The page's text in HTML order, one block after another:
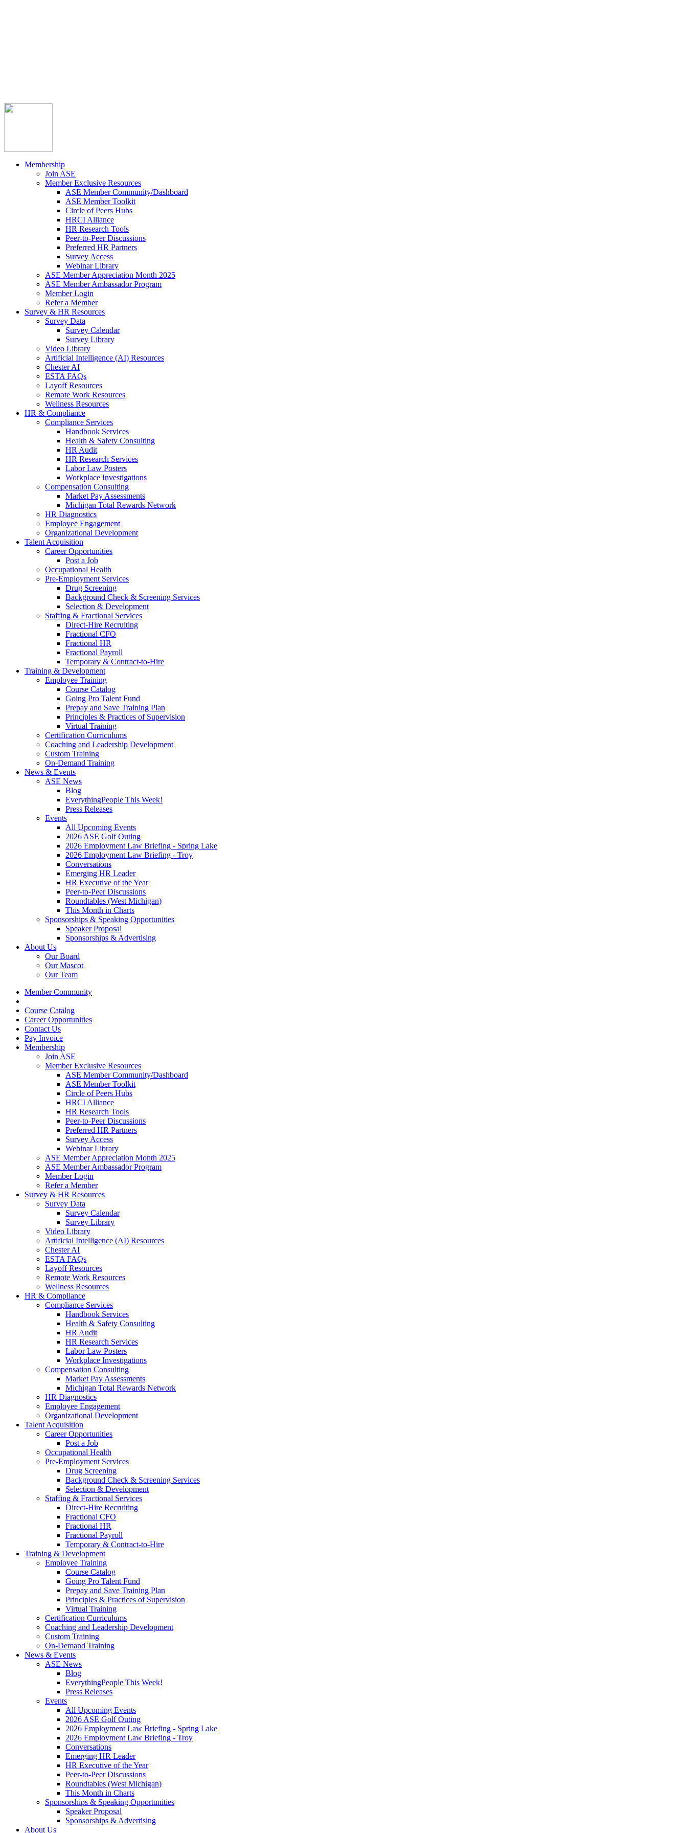
Membership
Join ASE
Member Exclusive Resources
ASE Member Community/Dashboard
ASE Member Toolkit
Circle of Peers Hubs
HRCI Alliance
HR Research Tools
Peer-to-Peer Discussions
Preferred HR Partners
Survey Access
Webinar Library
ASE Member Appreciation Month 2025
ASE Member Ambassador Program
Member Login
Refer a Member
Survey & HR Resources
Survey Data
Survey Calendar
Survey Library
Video Library
Artificial Intelligence (AI) Resources
Chester AI
ESTA FAQs
Layoff Resources
Remote Work Resources
Wellness Resources
HR & Compliance
Compliance Services
Handbook Services
Health & Safety Consulting
HR Audit
HR Research Services
Labor Law Posters
Workplace Investigations
Compensation Consulting
Market Pay Assessments
Michigan Total Rewards Network
HR Diagnostics
Employee Engagement
Organizational Development
Talent Acquisition
Career Opportunities
Post a Job
Occupational Health
Pre-Employment Services
Drug Screening
Background Check & Screening Services
Selection & Development
Staffing & Fractional Services
Direct-Hire Recruiting
Fractional CFO
Fractional HR
Fractional Payroll
Temporary & Contract-to-Hire
Training & Development
Employee Training
Course Catalog
Going Pro Talent Fund
Prepay and Save Training Plan
Principles & Practices of Supervision
Virtual Training
Certification Curriculums
Coaching and Leadership Development
Custom Training
On-Demand Training
News & Events
ASE News
Blog
EverythingPeople This Week!
Press Releases
Events
All Upcoming Events
2026 ASE Golf Outing
2026 Employment Law Briefing - Spring Lake
2026 Employment Law Briefing - Troy
Conversations
Emerging HR Leader
HR Executive of the Year
Peer-to-Peer Discussions
Roundtables (West Michigan)
This Month in Charts
Sponsorships & Speaking Opportunities
Speaker Proposal
Sponsorships & Advertising
About Us
Our Board
Our Mascot
Our Team
Member Community
Course Catalog
Career Opportunities
Contact Us
Pay Invoice
Membership
Join ASE
Member Exclusive Resources
ASE Member Community/Dashboard
ASE Member Toolkit
Circle of Peers Hubs
HRCI Alliance
HR Research Tools
Peer-to-Peer Discussions
Preferred HR Partners
Survey Access
Webinar Library
ASE Member Appreciation Month 2025
ASE Member Ambassador Program
Member Login
Refer a Member
Survey & HR Resources
Survey Data
Survey Calendar
Survey Library
Video Library
Artificial Intelligence (AI) Resources
Chester AI
ESTA FAQs
Layoff Resources
Remote Work Resources
Wellness Resources
HR & Compliance
Compliance Services
Handbook Services
Health & Safety Consulting
HR Audit
HR Research Services
Labor Law Posters
Workplace Investigations
Compensation Consulting
Market Pay Assessments
Michigan Total Rewards Network
HR Diagnostics
Employee Engagement
Organizational Development
Talent Acquisition
Career Opportunities
Post a Job
Occupational Health
Pre-Employment Services
Drug Screening
Background Check & Screening Services
Selection & Development
Staffing & Fractional Services
Direct-Hire Recruiting
Fractional CFO
Fractional HR
Fractional Payroll
Temporary & Contract-to-Hire
Training & Development
Employee Training
Course Catalog
Going Pro Talent Fund
Prepay and Save Training Plan
Principles & Practices of Supervision
Virtual Training
Certification Curriculums
Coaching and Leadership Development
Custom Training
On-Demand Training
News & Events
ASE News
Blog
EverythingPeople This Week!
Press Releases
Events
All Upcoming Events
2026 ASE Golf Outing
2026 Employment Law Briefing - Spring Lake
2026 Employment Law Briefing - Troy
Conversations
Emerging HR Leader
HR Executive of the Year
Peer-to-Peer Discussions
Roundtables (West Michigan)
This Month in Charts
Sponsorships & Speaking Opportunities
Speaker Proposal
Sponsorships & Advertising
About Us